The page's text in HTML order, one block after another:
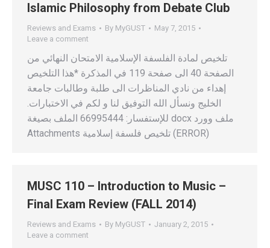
Islamic Philosophy from Debate Club
Reviews and Exams By MyGUST
May 7, 2015
Leave a comment
تلخيص لمادة الفلسفة الإسلامية الامتحان النهائي من
الصفحة 40 الى صفحة 119 في المذكرة *هذا التلخيص
إهداء من نادي المناظرات الى طلبة وطالبات جامعة
الخليج ونسأل الله التوفيق لنا و لكم في الاختبارات.
للإستفسار: 66995444 الملف بصيغة docx ملف وورد
Attachments تلخيص فلسفة إسلامية (ERROR)
MUSC 110 – Introduction to Music –
Final Exam Review (FALL 2014)
Reviews and Exams By MyGUST
January 2, 2015
Leave a comment